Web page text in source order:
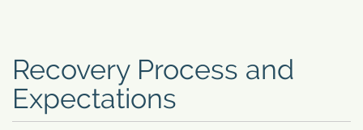
Recovery Process and
Expectations